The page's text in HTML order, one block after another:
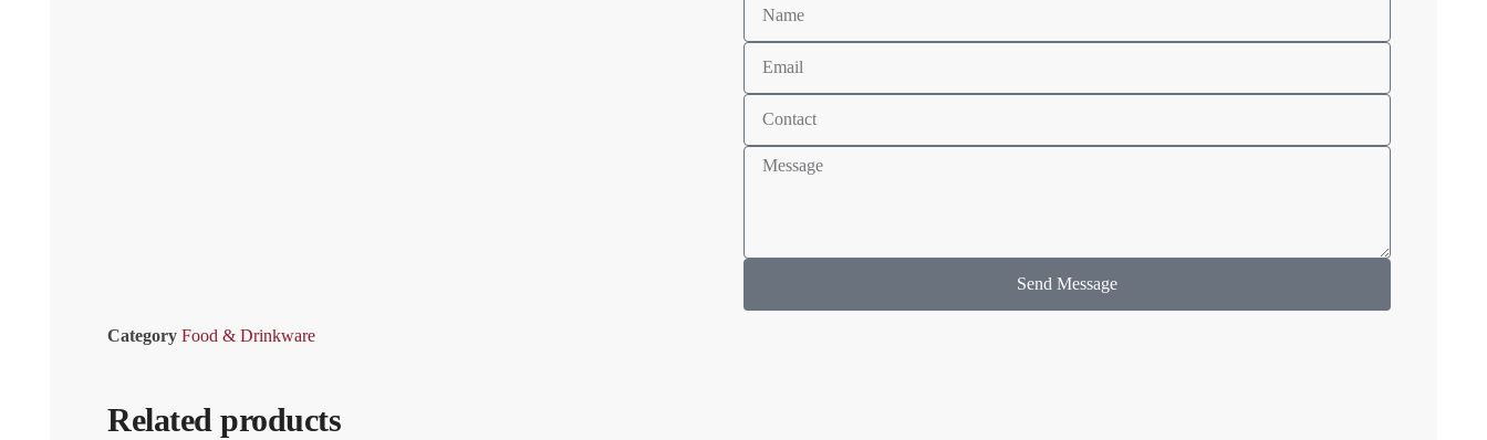
Send Message
Category Food & Drinkware
Related products